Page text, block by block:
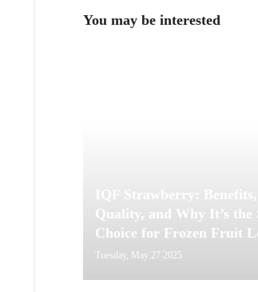
You may be interested
Quality, and Why It’s the
Choice for Frozen Fruit
Tuesday, May 27 2025